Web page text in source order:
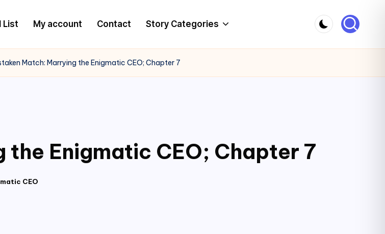
List My account Contact Story Categories
Match: Marrying the Enigmatic CEO; Chapter 7
Enigmatic CEO; Chapter 7
CEO